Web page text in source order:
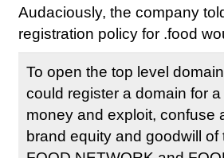
Audaciously, the company
registration policy for .food
To open the top level
could register a domain for
money and exploit, confuse
brand equity and goodwill